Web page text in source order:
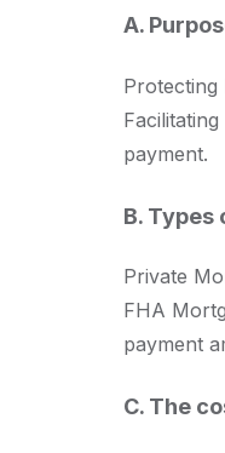
A.
Protecting
payment.
B.
Private
FHA
payment
C. The